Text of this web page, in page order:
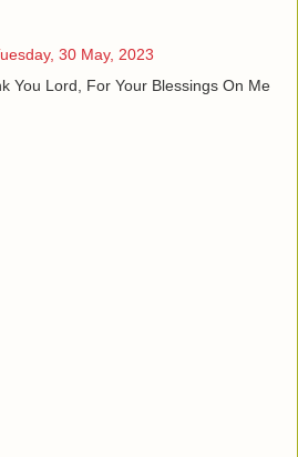
30 May, 2023
You Lord, For Your Blessings On Me